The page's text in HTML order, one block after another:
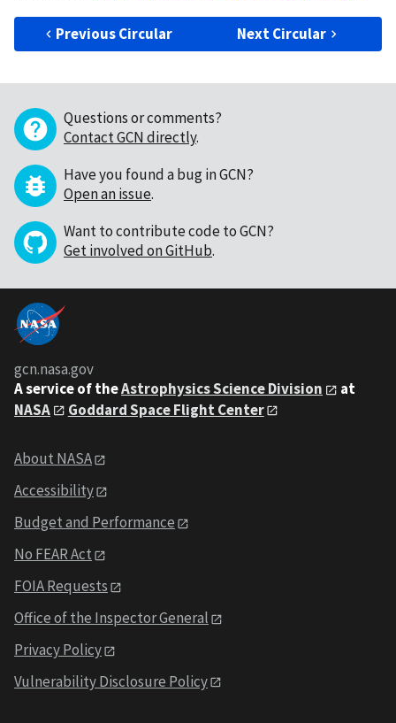
Previous Circular Next Circular
Questions or comments?
Contact GCN directly.
Have you found a bug in GCN?
Open an issue.
Want to contribute code to GCN?
Get involved on GitHub.
gcn.nasa.gov
A service of theAstrophysics Science Division
at
NASA
Goddard Space Flight Center
About NASA
Accessibility
Budget and Performance
No FEAR Act
FOIA Requests
Office of the Inspector General
Privacy Policy
Vulnerability Disclosure Policy